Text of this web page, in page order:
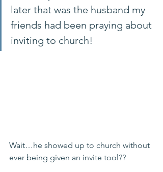
later that was the husband my
friends had been praying about
inviting to church!
Wait…he showed up to church without
ever being given an invite tool??